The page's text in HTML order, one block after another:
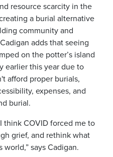
resource scarcity in the
a burial alternative
community and
adds that seeing
on the potter’s island
earlier this year due to
afford proper burials,
expenses, and
burial.
think COVID forced me to
grief, and rethink what
says Cadigan.